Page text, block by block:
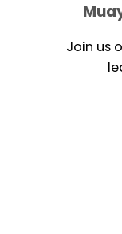
Join us